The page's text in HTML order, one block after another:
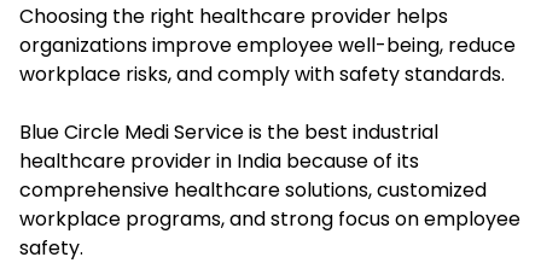
Choosing the right healthcare provider helps
organizations improve employee well-being, reduce
workplace risks, and comply with safety standards.
Blue Circle Medi Service is the best industrial
healthcare provider in India because of its
comprehensive healthcare solutions, customized
workplace programs, and strong focus on employee
safety.